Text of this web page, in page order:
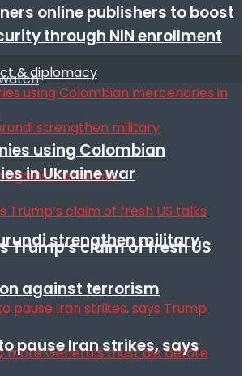
strengthen military
against terrorism
online publishers to boost
through NIN enrollment
& diplomacy
using Colombian
in Ukraine war
Trump’s claim of fresh US
pause Iran strikes, says